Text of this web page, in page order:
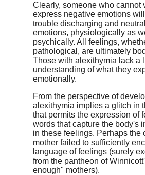
Clearly, someone who cannot
express negative emotions
trouble discharging and
emotions, physiologically as
psychically. All feelings,
pathological, are ultimately
Those with alexithymia lack a
understanding of what they
emotionally.
From the perspective of
alexithymia implies a glitch in
that permits the expression of
words that capture the body's
in these feelings. Perhaps the
mother failed to sufficiently
language of feelings (surely
from the pantheon of
enough" mothers).